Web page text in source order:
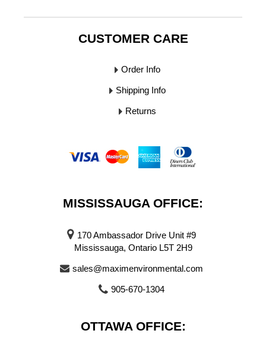
CUSTOMER CARE
Order Info
Shipping Info
Returns
MISSISSAUGA OFFICE:
170 Ambassador Drive Unit #9
Mississauga, Ontario L5T 2H9
sales@maximenvironmental.com
905-670-1304
OTTAWA OFFICE: